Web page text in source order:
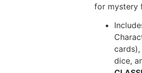
for mystery
dice,